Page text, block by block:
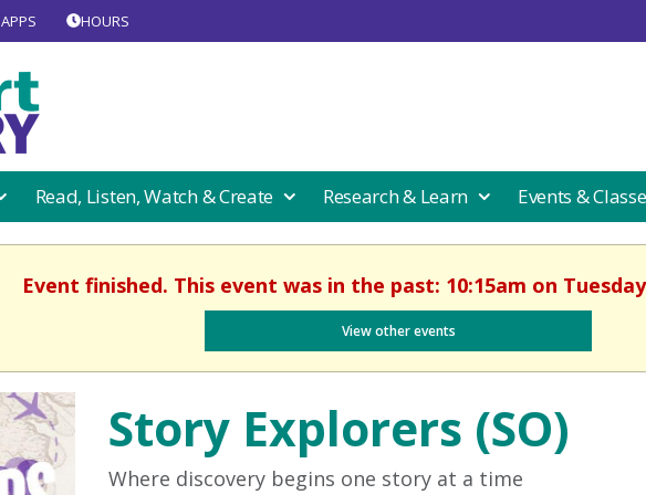
APPS HOURS
Read, Listen, Watch & Create Research & Learn Events &
Event finished. This event was in the past: 10:15am on
View other events
Story Explorers (SO)
Where discovery begins one story at a time